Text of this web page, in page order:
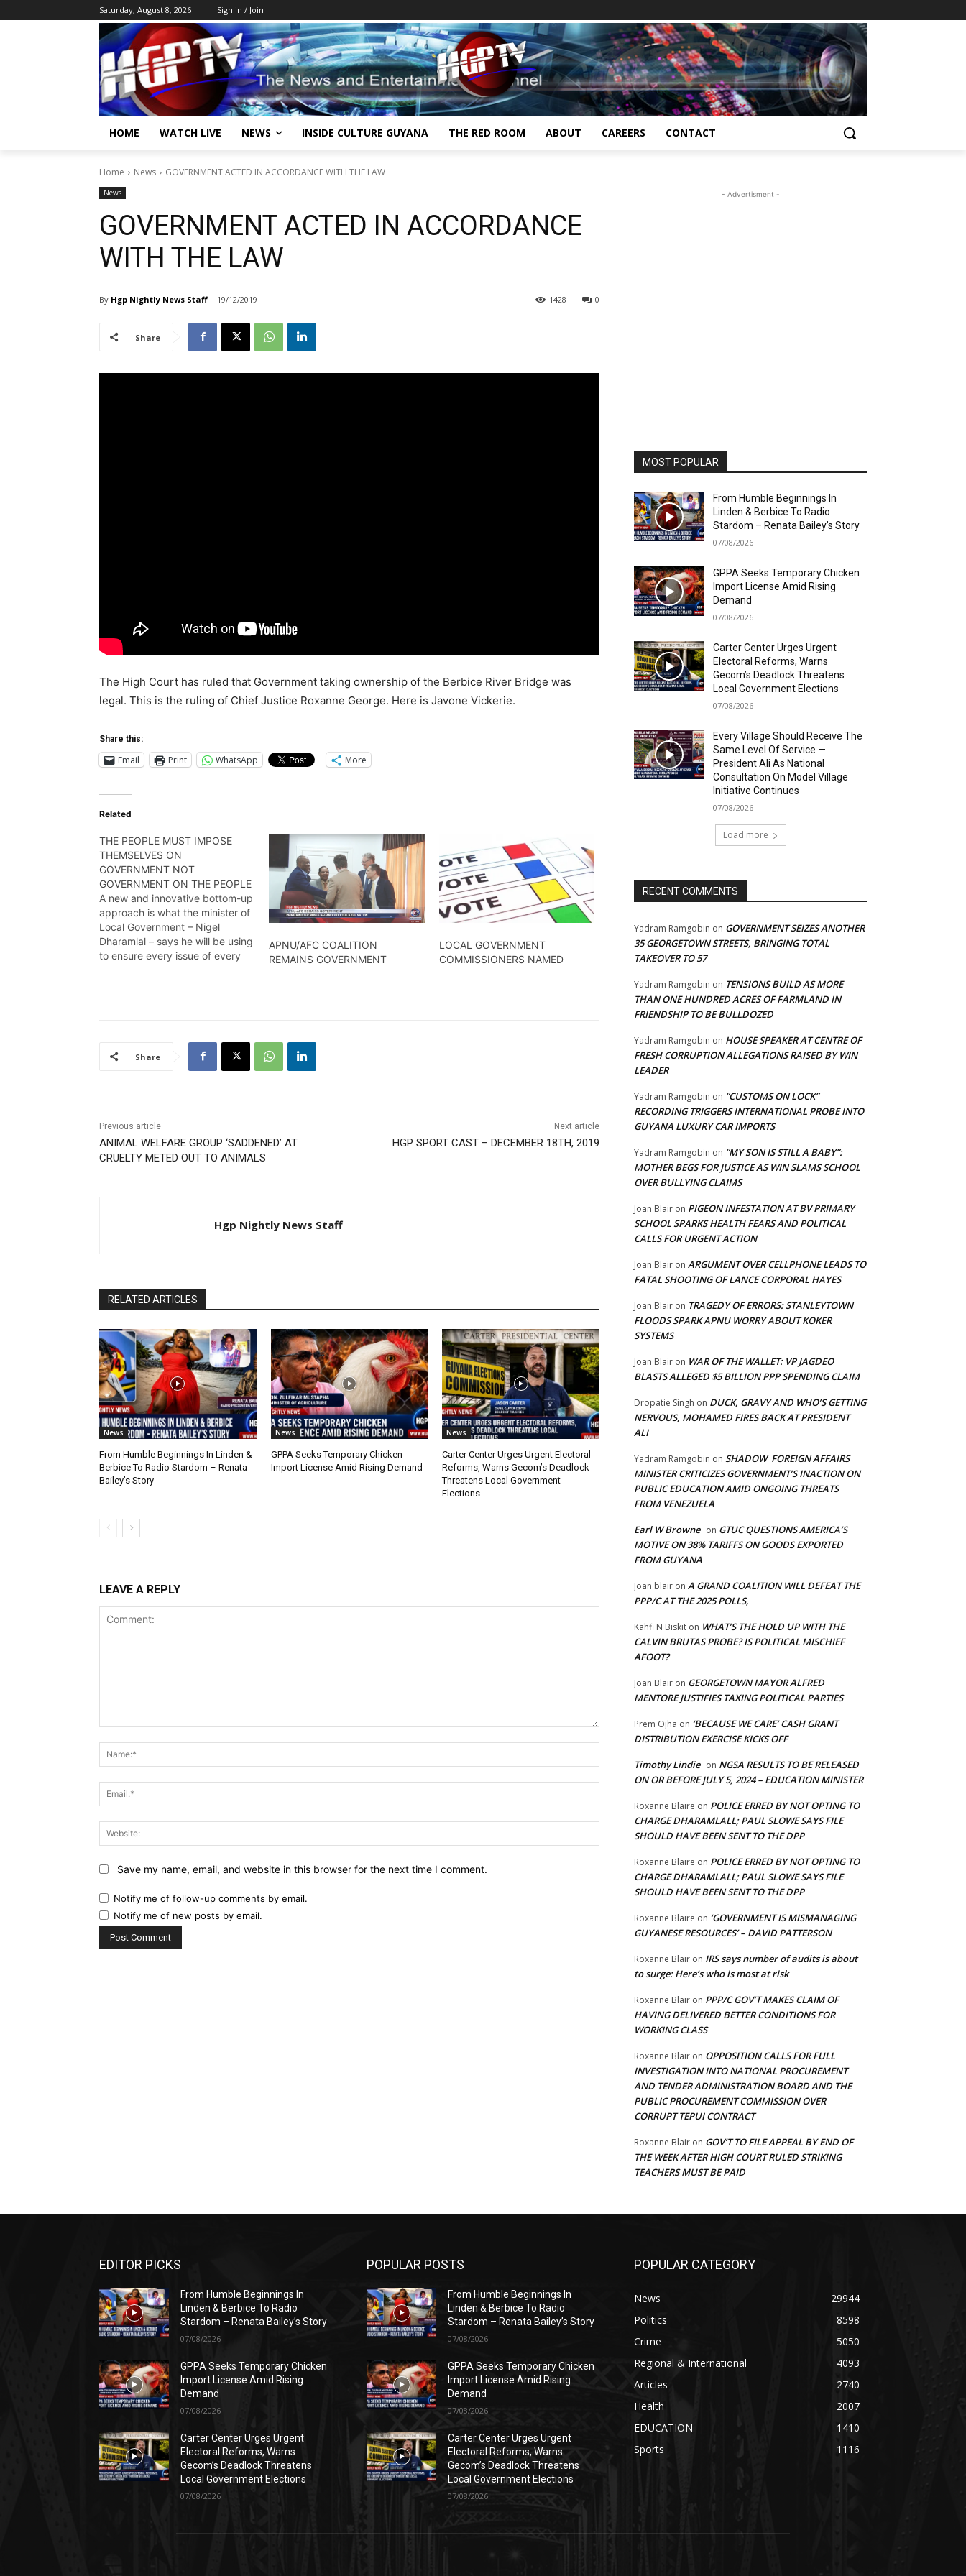
Saturday, August 8, 2026 Sign in / Join
HOME WATCH LIVE NEWS INSIDE CULTURE GUYANA THE RED ROOM ABOUT CAREERS CONTACT
Home News GOVERNMENT ACTED IN ACCORDANCE WITH THE LAW
News
GOVERNMENT ACTED IN ACCORDANCE
WITH THE LAW
By Hgp Nightly News Staff 19/12/2019 0
1428
Share
The High Court has ruled that Government taking ownership of the Berbice River Bridge was
legal. This is the ruling of Chief Justice Roxanne George. Here is Javone Vickerie.
Share this:
Email Print WhatsApp More
Related
THE PEOPLE MUST IMPOSE
THEMSELVES ON
GOVERNMENT NOT
GOVERNMENT ON THE PEOPLE
A new and innovative bottom-up
approach is what the minister of
Local Government – Nigel
Dharamlal – says he will be using
to ensure every issue of every
APNU/AFC COALITION​
REMAINS GOVERNMENT
LOCAL GOVERNMENT
COMMISSIONERS NAMED
Share
Previous article
ANIMAL WELFARE GROUP ‘SADDENED’ AT
CRUELTY METED OUT TO ANIMALS
Next article
HGP SPORT CAST – DECEMBER 18TH, 2019
Hgp Nightly News Staff
RELATED ARTICLES
News
From Humble Beginnings In Linden &
Berbice To Radio Stardom – Renata
Bailey’s Story
News
GPPA Seeks Temporary Chicken
Import License Amid Rising Demand
News
Carter Center Urges Urgent Electoral
Reforms, Warns Gecom’s Deadlock
Threatens Local Government
Elections
LEAVE A REPLY
Website:
Save my name, email, and website in this browser for the next time I comment.
Notify me of follow-up comments by email.
Notify me of new posts by email.
- Advertisment -
MOST POPULAR
From Humble Beginnings In
Linden & Berbice To Radio
Stardom – Renata Bailey’s Story
07/08/2026
GPPA Seeks Temporary Chicken
Import License Amid Rising
Demand
07/08/2026
Carter Center Urges Urgent
Electoral Reforms, Warns
Gecom’s Deadlock Threatens
Local Government Elections
07/08/2026
Every Village Should Receive The
Same Level Of Service —
President Ali As National
Consultation On Model Village
Initiative Continues
07/08/2026
Load more
RECENT COMMENTS
Yadram Ramgobin on GOVERNMENT SEIZES ANOTHER
35 GEORGETOWN STREETS, BRINGING TOTAL
TAKEOVER TO 57
Yadram Ramgobin on TENSIONS BUILD AS MORE
THAN ONE HUNDRED ACRES OF FARMLAND IN
FRIENDSHIP TO BE BULLDOZED
Yadram Ramgobin on HOUSE SPEAKER AT CENTRE OF
FRESH CORRUPTION ALLEGATIONS RAISED BY WIN
LEADER
Yadram Ramgobin on “CUSTOMS ON LOCK”
RECORDING TRIGGERS INTERNATIONAL PROBE INTO
GUYANA LUXURY CAR IMPORTS
Yadram Ramgobin on “MY SON IS STILL A BABY”:
MOTHER BEGS FOR JUSTICE AS WIN SLAMS SCHOOL
OVER BULLYING CLAIMS
Joan Blair on PIGEON INFESTATION AT BV PRIMARY
SCHOOL SPARKS HEALTH FEARS AND POLITICAL
CALLS FOR URGENT ACTION
Joan Blair on ARGUMENT OVER CELLPHONE LEADS TO
FATAL SHOOTING OF LANCE CORPORAL HAYES
Joan Blair on TRAGEDY OF ERRORS: STANLEYTOWN
FLOODS SPARK APNU WORRY ABOUT KOKER
SYSTEMS
Joan Blair on WAR OF THE WALLET: VP JAGDEO
BLASTS ALLEGED $5 BILLION PPP SPENDING CLAIM
Dropatie Singh on DUCK, GRAVY AND WHO’S GETTING
NERVOUS, MOHAMED FIRES BACK AT PRESIDENT
ALI
Yadram Ramgobin on SHADOW FOREIGN AFFAIRS
MINISTER CRITICIZES GOVERNMENT’S INACTION ON
PUBLIC EDUCATION AMID ONGOING THREATS
FROM VENEZUELA
Earl W Browne on GTUC QUESTIONS AMERICA’S
MOTIVE ON 38% TARIFFS ON GOODS EXPORTED
FROM GUYANA
Joan blair on A GRAND COALITION WILL DEFEAT THE
PPP/C AT THE 2025 POLLS,
Kahfi N Biskit on WHAT’S THE HOLD UP WITH THE
CALVIN BRUTAS PROBE? IS POLITICAL MISCHIEF
AFOOT?
Joan Blair on GEORGETOWN MAYOR ALFRED
MENTORE JUSTIFIES TAXING POLITICAL PARTIES
Prem Ojha on ‘BECAUSE WE CARE’ CASH GRANT
DISTRIBUTION EXERCISE KICKS OFF
Timothy Lindie on NGSA RESULTS TO BE RELEASED
ON OR BEFORE JULY 5, 2024 – EDUCATION MINISTER
Roxanne Blaire on POLICE ERRED BY NOT OPTING TO
CHARGE DHARAMLALL; PAUL SLOWE SAYS FILE
SHOULD HAVE BEEN SENT TO THE DPP
Roxanne Blaire on POLICE ERRED BY NOT OPTING TO
CHARGE DHARAMLALL; PAUL SLOWE SAYS FILE
SHOULD HAVE BEEN SENT TO THE DPP
Roxanne Blaire on ‘GOVERNMENT IS MISMANAGING
GUYANESE RESOURCES’ – DAVID PATTERSON
Roxanne Blair on IRS says number of audits is about
to surge: Here’s who is most at risk
Roxanne Blair on PPP/C GOV’T MAKES CLAIM OF
HAVING DELIVERED BETTER CONDITIONS FOR
WORKING CLASS
Roxanne Blair on OPPOSITION CALLS FOR FULL
INVESTIGATION INTO NATIONAL PROCUREMENT
AND TENDER ADMINISTRATION BOARD AND THE
PUBLIC PROCUREMENT COMMISSION OVER
CORRUPT TEPUI CONTRACT
Roxanne Blair on GOV’T TO FILE APPEAL BY END OF
THE WEEK AFTER HIGH COURT RULED STRIKING
TEACHERS MUST BE PAID
EDITOR PICKS
From Humble Beginnings In
Linden & Berbice To Radio
Stardom – Renata Bailey’s Story
07/08/2026
GPPA Seeks Temporary Chicken
Import License Amid Rising
Demand
07/08/2026
Carter Center Urges Urgent
Electoral Reforms, Warns
Gecom’s Deadlock Threatens
Local Government Elections
07/08/2026
POPULAR POSTS
From Humble Beginnings In
Linden & Berbice To Radio
Stardom – Renata Bailey’s Story
07/08/2026
GPPA Seeks Temporary Chicken
Import License Amid Rising
Demand
07/08/2026
Carter Center Urges Urgent
Electoral Reforms, Warns
Gecom’s Deadlock Threatens
Local Government Elections
07/08/2026
POPULAR CATEGORY
News
29944
Politics
8598
Crime
5050
Regional & International
4093
Articles
2740
Health
2007
EDUCATION
1410
Sports
1116